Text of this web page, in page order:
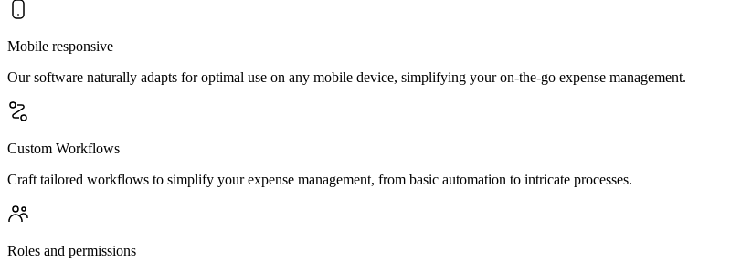
Mobile responsive
Our software naturally adapts for optimal use on any mobile device, simplifying your on-the-go expense management.
Custom Workflows
Craft tailored workflows to simplify your expense management, from basic automation to intricate processes.
Roles and permissions